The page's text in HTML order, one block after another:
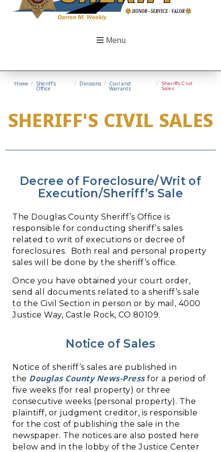
Menu
Home / Sheriff’s
Office
/ Divisions / Civil and
Warrants
/ Sheriffs Civil
Sales
SHERIFF'S CIVIL SALES
Decree of Foreclosure/Writ of
Execution/Sheriff’s Sale
The Douglas County Sheriff’s Office is
responsible for conducting sheriff’s sales
related to writ of executions or decree of
foreclosures. Both real and personal property
sales will be done by the sheriff’s office.
Once you have obtained your court order,
send all documents related to a sheriff’s sale
to the Civil Section in person or by mail, 4000
Justice Way, Castle Rock, CO 80109.
Notice of Sales
Notice of sheriff’s sales are published in
the Douglas County News-Pressfor a period of
five weeks (for real property) or three
consecutive weeks (personal property). The
plaintiff, or judgment creditor, is responsible
for the cost of publishing the sale in the
newspaper. The notices are also posted here
below and in the lobby of the Justice Center